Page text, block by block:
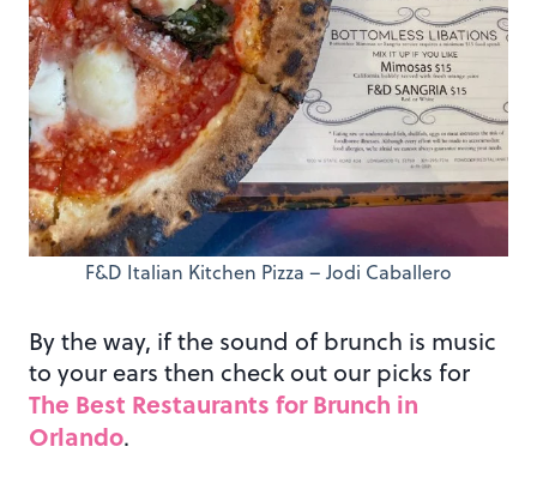
F&D Italian Kitchen Pizza – Jodi Caballero
By the way, if the sound of brunch is music
to your ears then check out our picks for
The Best Restaurants for Brunch in
Orlando.